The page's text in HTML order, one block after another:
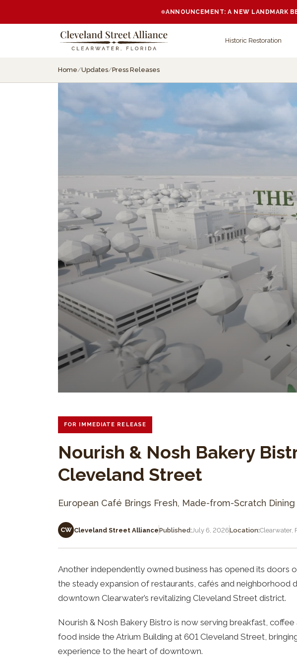
ANNOUNCEMENT: A NEW LANDMARK
Historic Restoration
Home/Updates/Press Releases
FOR IMMEDIATE RELEASE
Nourish & Nosh Bakery
Cleveland Street
European Café Brings Fresh, Made-from-Scratch
CW Cleveland Street AlliancePublished: July 6, 2026Location:Clearwater,
Another independently owned business has opened its doors
the steady expansion of restaurants, cafés and neighborhood
downtown Clearwater’s revitalizing Cleveland Street district.
Nourish & Nosh Bakery Bistro is now serving breakfast,
food inside the Atrium Building at 601 Cleveland Street,
experience to the heart of downtown.